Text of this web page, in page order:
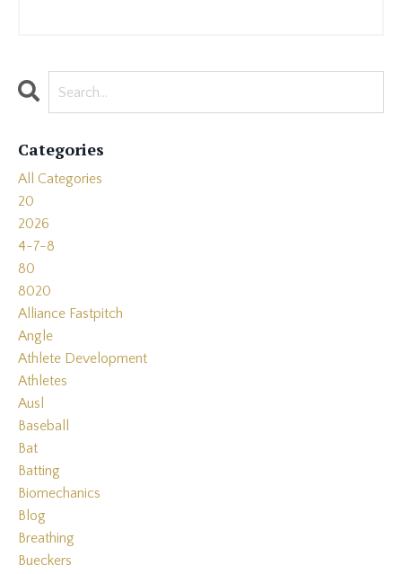
Categories
All Categories
20
2026
4-7-8
80
8020
Alliance Fastpitch
Angle
Athlete Development
Athletes
Ausl
Baseball
Bat
Batting
Biomechanics
Blog
Breathing
Bueckers